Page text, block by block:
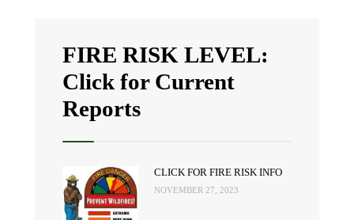
FIRE RISK LEVEL:
Click for Current
Reports
CLICK FOR FIRE RISK INFO
NOVEMBER 27, 2023